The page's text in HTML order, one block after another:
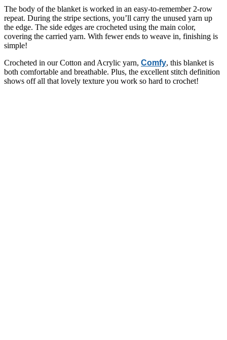
The body of the blanket is worked in an easy-to-remember 2-row
repeat. During the stripe sections, you’ll carry the unused yarn up
the edge. The side edges are crocheted using the main color,
covering the carried yarn. With fewer ends to weave in, finishing is
simple!
Crocheted in our Cotton and Acrylic yarn, Comfy, this blanket is
both comfortable and breathable. Plus, the excellent stitch definition
shows off all that lovely texture you work so hard to crochet!